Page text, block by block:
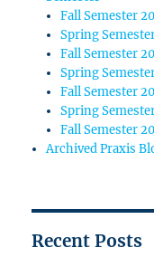
Fall Semester
Spring
Fall Semester
Spring
Fall Semester
Spring
Fall Semester
Archived Praxis
Recent Posts